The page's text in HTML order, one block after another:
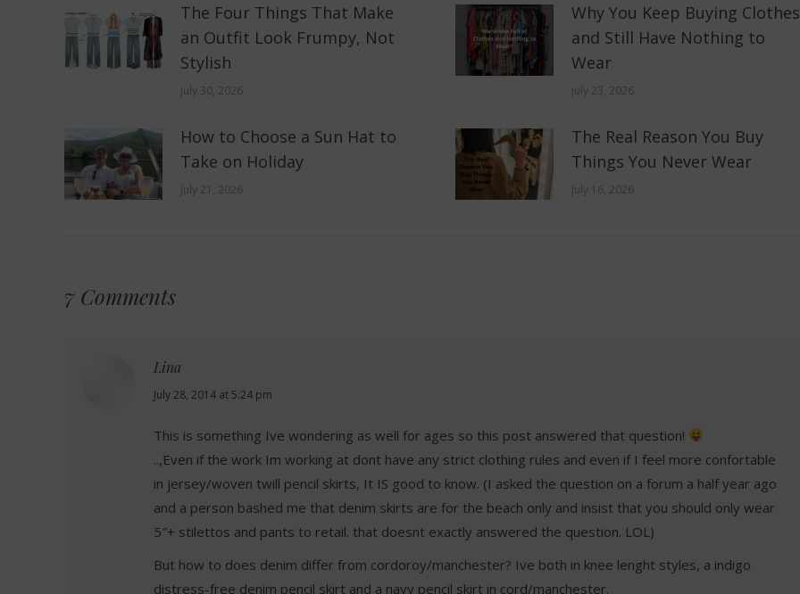
The Four Things That Make
an Outfit Look Frumpy, Not
Stylish
July 30, 2026
Why You Keep Buying Clothes
and Still Have Nothing to
Wear
July 23, 2026
How to Choose a Sun Hat to
Take on Holiday
July 21, 2026
The Real Reason You Buy
Things You Never Wear
July 16, 2026
7 Comments
Lina
says:
July 28, 2014 at 5:24 pm
This is something Ive wondering as well for ages so this post answered that question!
..,Even if the work Im working at dont have any strict clothing rules and even if I feel more confortable
in jersey/woven twill pencil skirts, It IS good to know. (I asked the question on a forum a half year ago
and a person bashed me that denim skirts are for the beach only and insist that you should only wear
5″+ stilettos and pants to retail. that doesnt exactly answered the question. LOL)
But how to does denim differ from cordoroy/manchester? Ive both in knee lenght styles, a indigo
distress-free denim pencil skirt and a navy pencil skirt in cord/manchester.